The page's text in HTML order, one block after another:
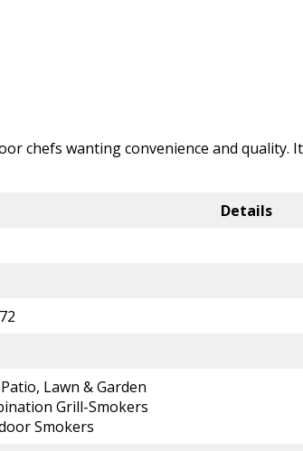
chefs wanting convenience and
Details
Lawn & Garden
Grill-Smokers
Smokers